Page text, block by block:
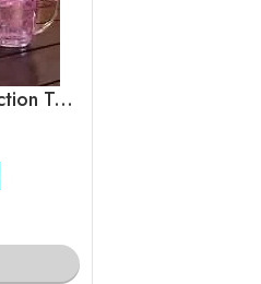
Unbreakable Neon Collection Tea Cups, Set of 6